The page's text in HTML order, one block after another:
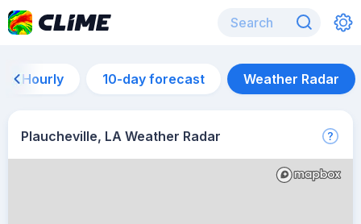
Hourly 10-day forecast Weather Radar
Plaucheville, LA Weather Radar